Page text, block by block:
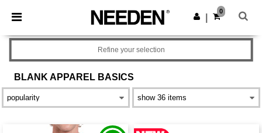
× Needen App
Better prices on app!
Get the app
0
BLANK APPAREL BASICS
Refine your selection